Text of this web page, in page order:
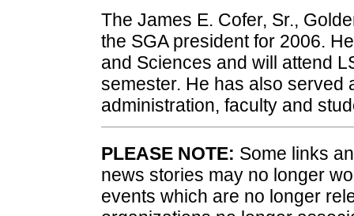
The James E. Cofer, Sr.,
the SGA president for 2006.
and Sciences and will attend
semester. He has also served
administration, faculty and
PLEASE NOTE: Some links
news stories may no longer
events which are no longer